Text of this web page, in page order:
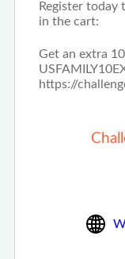
Register today
in the cart:
Get an extra
https://